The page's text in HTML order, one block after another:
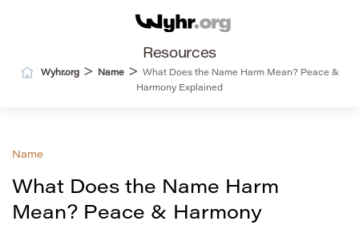
Resources
Wyhr.org> Name>
What Does the Name Harm Mean? Peace &
Harmony Explained
Name
What Does the Name Harm
Mean? Peace & Harmony